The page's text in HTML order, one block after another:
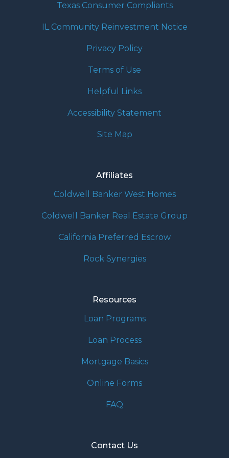
Texas Consumer Compliants
IL Community Reinvestment Notice
Privacy Policy
Terms of Use
Helpful Links
Accessibility Statement
Site Map
Affiliates
Coldwell Banker West Homes
Coldwell Banker Real Estate Group
California Preferred Escrow
Rock Synergies
Resources
Loan Programs
Loan Process
Mortgage Basics
Online Forms
FAQ
Contact Us